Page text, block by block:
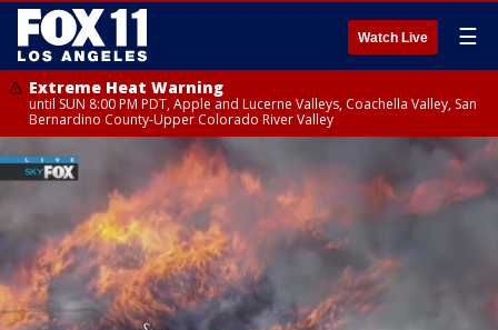
Watch Live ☰
Extreme Heat Warning
until SUN 8:00 PM PDT, Apple and Lucerne Valleys, Coachella Valley, San
Bernardino County-Upper Colorado River Valley